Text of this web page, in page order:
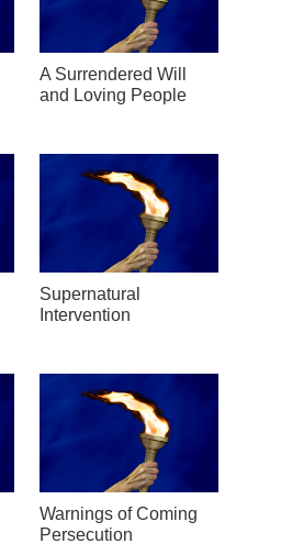
A Surrendered Will
and Loving People
Supernatural
Intervention
Warnings of Coming
Persecution